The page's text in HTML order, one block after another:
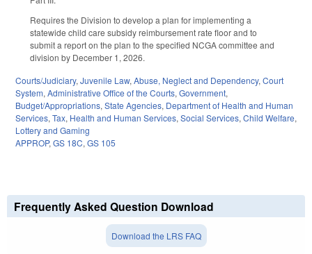
Requires the Division to develop a plan for implementing a
statewide child care subsidy reimbursement rate floor and to
submit a report on the plan to the specified NCGA committee and
division by December 1, 2026.
Courts/Judiciary, Juvenile Law, Abuse, Neglect and Dependency, Court
System, Administrative Office of the Courts, Government,
Budget/Appropriations, State Agencies, Department of Health and Human
Services, Tax, Health and Human Services, Social Services, Child Welfare,
Lottery and Gaming
APPROP, GS 18C, GS 105
Frequently Asked Question Download
Download the LRS FAQ